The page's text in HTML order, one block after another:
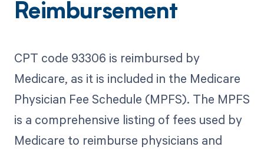
Reimbursement
CPT code 93306 is reimbursed by
Medicare, as it is included in the Medicare
Physician Fee Schedule (MPFS). The MPFS
is a comprehensive listing of fees used by
Medicare to reimburse physicians and